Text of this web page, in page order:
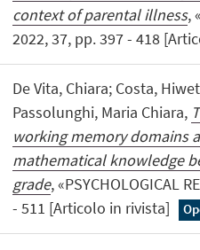
context of parental illness,
2022, 37, pp. 397 - 418
De Vita, Chiara; Costa,
Passolunghi, Maria Chiara,
working memory domains
mathematical knowledge
grade, «PSYCHOLOGICAL
- 511 [Articolo in rivista]